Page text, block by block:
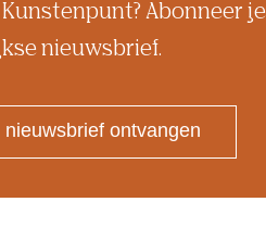
Abonneer
nieuwsbrief.
ontvangen